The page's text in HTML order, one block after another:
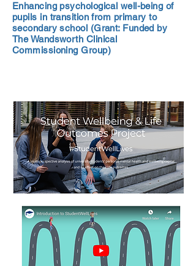
Enhancing psychological well-being of
pupils in transition from primary to
secondary school (Grant: Funded by
The Wandsworth Clinical
Commissioning Group)